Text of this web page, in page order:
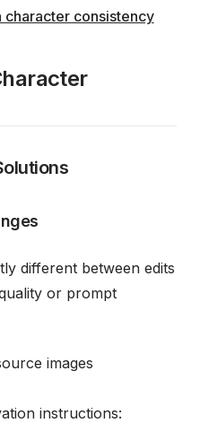
consistency
different between edits
or prompt
images
instructions: